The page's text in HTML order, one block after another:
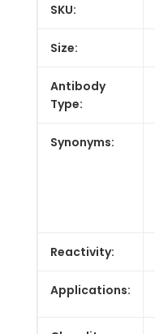
SKU:
Size:
Antibody
Type:
Synonyms:
Reactivity:
Applications: